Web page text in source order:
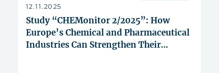
12.11.2025
Study “CHEMonitor 2/2025”: How
Europe’s Chemical and Pharmaceutical
Industries Can Strengthen Their